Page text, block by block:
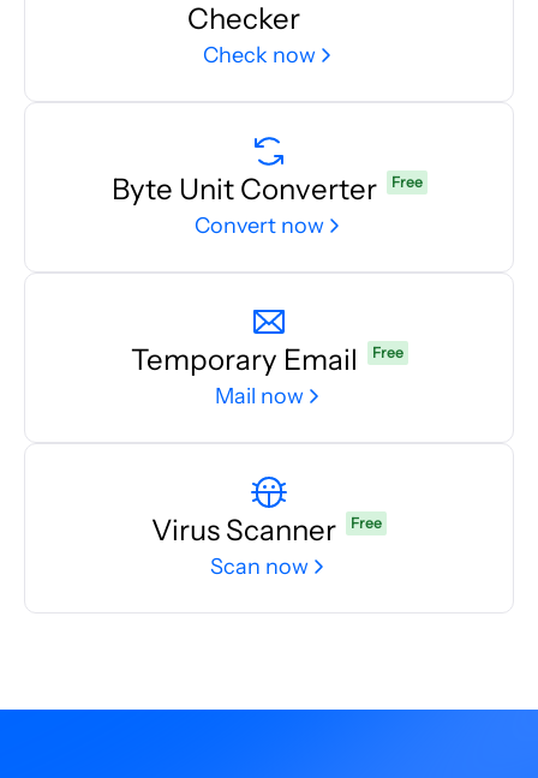
Checker
Check now
Byte Unit Converter Free
Convert now
Temporary Email Free
Mail now
Virus Scanner Free
Scan now